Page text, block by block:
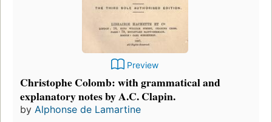
Preview
Christophe Colomb: with grammatical and
explanatory notes by A.C. Clapin.
by Alphonse de Lamartine